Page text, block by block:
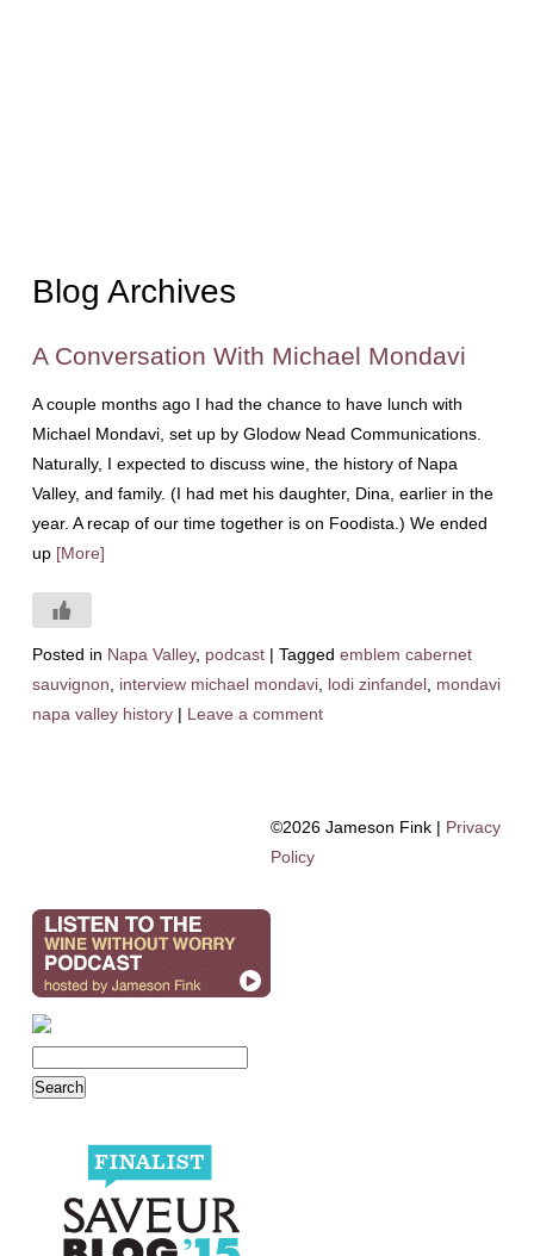
Blog Archives
A Conversation With Michael Mondavi
A couple months ago I had the chance to have lunch with
Michael Mondavi, set up by Glodow Nead Communications.
Naturally, I expected to discuss wine, the history of Napa
Valley, and family. (I had met his daughter, Dina, earlier in the
year. A recap of our time together is on Foodista.) We ended
up [More]
Posted in Napa Valley, podcast | Tagged emblem cabernet
sauvignon
interview michael mondavi, lodi zinfandel, mondavi
napa valley history | Leave a comment
©2026 Jameson Fink | Privacy
Policy